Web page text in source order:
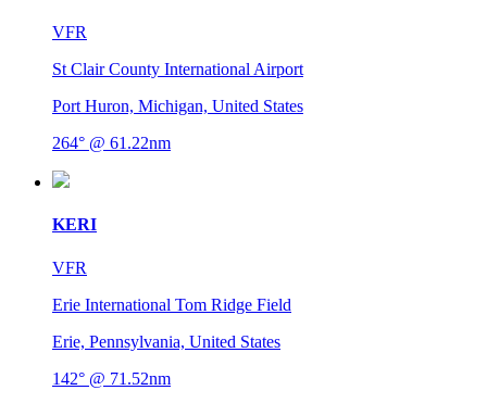
VFR
St Clair County International Airport
Port Huron, Michigan, United States
264° @ 61.22nm
KERI
VFR
Erie International Tom Ridge Field
Erie, Pennsylvania, United States
142° @ 71.52nm